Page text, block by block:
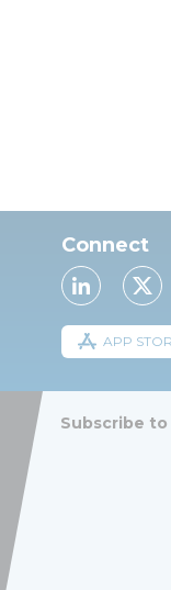
Connect
APP
Subscribe to